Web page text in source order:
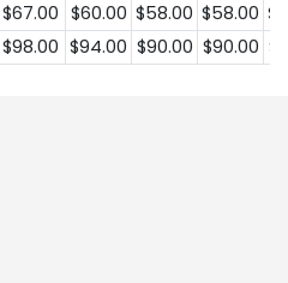
$67.00 $60.00 $58.00 $58.00
$98.00 $94.00 $90.00 $90.00